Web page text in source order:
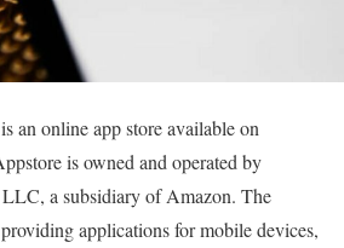
an online app store available on
is owned and operated by
a subsidiary of Amazon. The
applications for mobile devices,